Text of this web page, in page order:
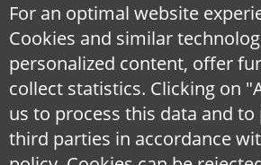
For an optimal website
Cookies and similar
personalized content, offer
collect statistics. Clicking on
us to process this data and to
third parties in accordance